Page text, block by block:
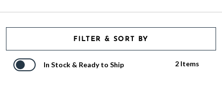
FILTER & SORT BY
In Stock & Ready to Ship 2 Items